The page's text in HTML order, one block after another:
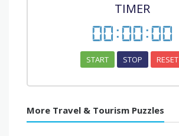
TIMER
00:00:00
START STOP RESET
More Travel & Tourism Puzzles